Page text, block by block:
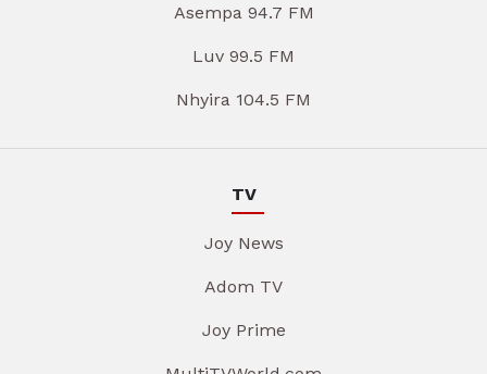
Asempa 94.7 FM
Luv 99.5 FM
Nhyira 104.5 FM
TV
Joy News
Adom TV
Joy Prime